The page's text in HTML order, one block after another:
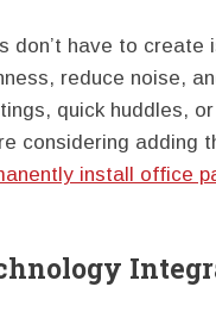
don’t have to create
reduce noise,
quick huddles,
considering adding
install office